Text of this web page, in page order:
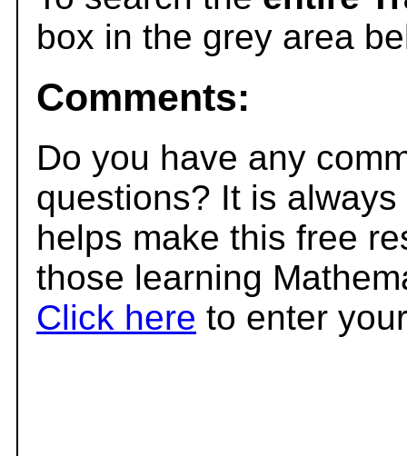
box in the grey area
Comments:
Do you have any
questions? It is
helps make this free
those learning
Click here to enter